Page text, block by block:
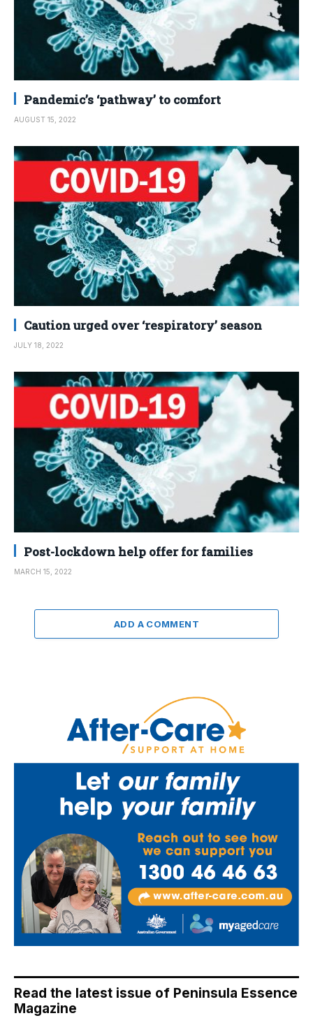
Pandemic’s ‘pathway’ to comfort
AUGUST 15, 2022
Caution urged over ‘respiratory’ season
JULY 18, 2022
Post-lockdown help offer for families
MARCH 15, 2022
ADD A COMMENT
Read the latest issue of Peninsula Essence
Magazine